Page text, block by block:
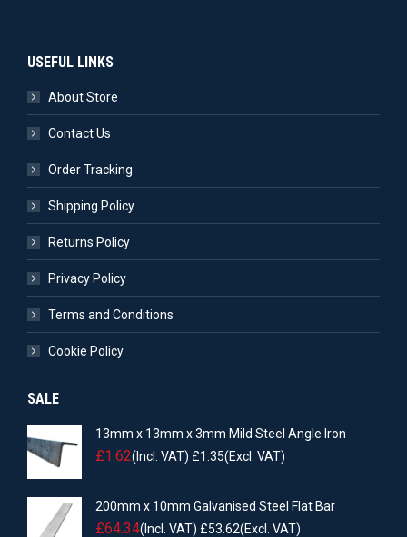
USEFUL LINKS
About Store
Contact Us
Order Tracking
Shipping Policy
Returns Policy
Privacy Policy
Terms and Conditions
Cookie Policy
SALE
13mm x 13mm x 3mm Mild Steel Angle Iron
£1.62(Incl. VAT) £1.35(Excl. VAT)
200mm x 10mm Galvanised Steel Flat Bar
£64.34(Incl. VAT) £53.62(Excl. VAT)